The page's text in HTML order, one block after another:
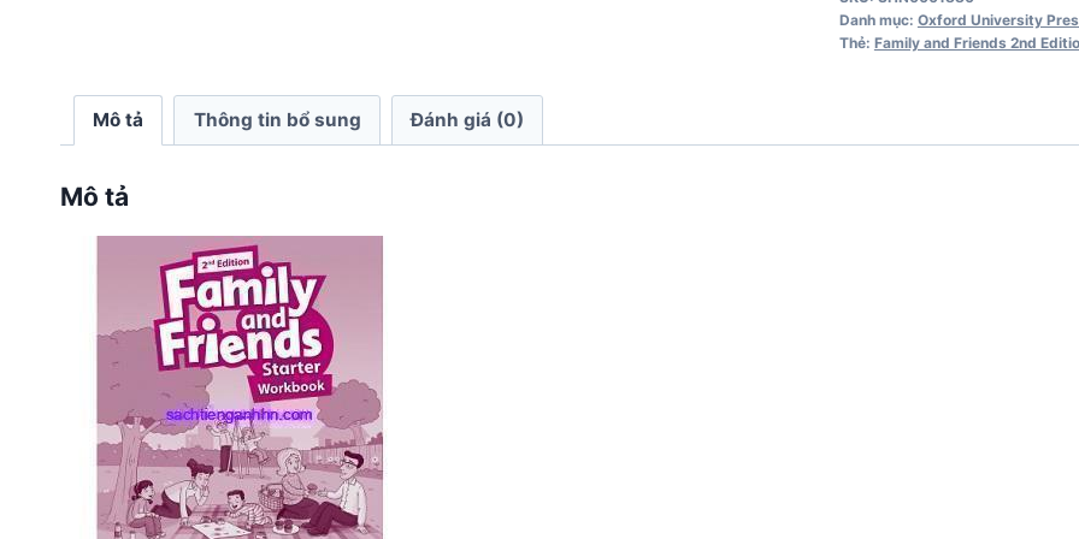
Starter
Workbook
số
Danh mục: Oxford University
Thẻ: Family and Friends 2nd
Mô tả Thông tin bổ sung Đánh giá (0)
Mô tả